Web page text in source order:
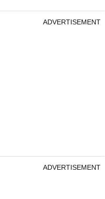
ADVERTISEMENT
ADVERTISEMENT